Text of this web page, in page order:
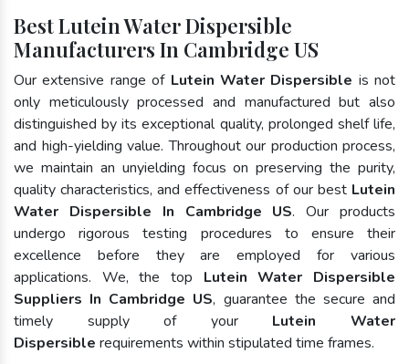
Best Lutein Water Dispersible
Manufacturers In Cambridge US
Our extensive range of Lutein Water Dispersible is not
only meticulously processed and manufactured but also
distinguished by its exceptional quality, prolonged shelf life,
and high-yielding value. Throughout our production process,
we maintain an unyielding focus on preserving the purity,
quality characteristics, and effectiveness of our best Lutein
Water Dispersible In Cambridge US. Our products
undergo rigorous testing procedures to ensure their
excellence before they are employed for various
applications. We, the top Lutein Water Dispersible
Suppliers In Cambridge US, guarantee the secure and
timely supply of your Lutein Water
Dispersible requirements within stipulated time frames.